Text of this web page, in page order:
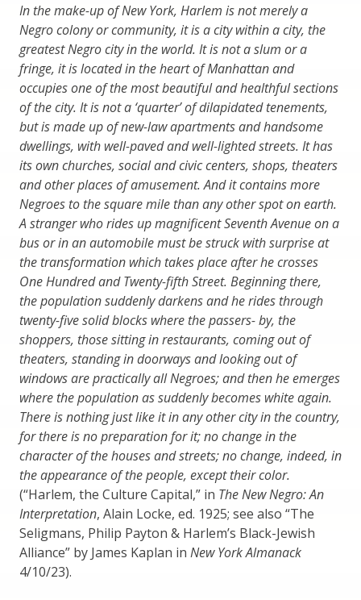
In the make-up of New York, Harlem is not merely a
Negro colony or community, it is a city within a city, the
greatest Negro city in the world. It is not a slum or a
fringe, it is located in the heart of Manhattan and
occupies one of the most beautiful and healthful sections
of the city. It is not a ‘quarter’ of dilapidated tenements,
but is made up of new-law apartments and handsome
dwellings, with well-paved and well-lighted streets. It has
its own churches, social and civic centers, shops, theaters
and other places of amusement. And it contains more
Negroes to the square mile than any other spot on earth.
A stranger who rides up magnificent Seventh Avenue on a
bus or in an automobile must be struck with surprise at
the transformation which takes place after he crosses
One Hundred and Twenty-fifth Street. Beginning there,
the population suddenly darkens and he rides through
twenty-five solid blocks where the passers- by, the
shoppers, those sitting in restaurants, coming out of
theaters, standing in doorways and looking out of
windows are practically all Negroes; and then he emerges
where the population as suddenly becomes white again.
There is nothing just like it in any other city in the country,
for there is no preparation for it; no change in the
character of the houses and streets; no change, indeed, in
the appearance of the people, except their color.
(“Harlem, the Culture Capital,” in The New Negro: An
Interpretation, Alain Locke, ed. 1925; see also “The
Seligmans, Philip Payton & Harlem’s Black-Jewish
Alliance” by James Kaplan in New York Almanack
4/10/23).